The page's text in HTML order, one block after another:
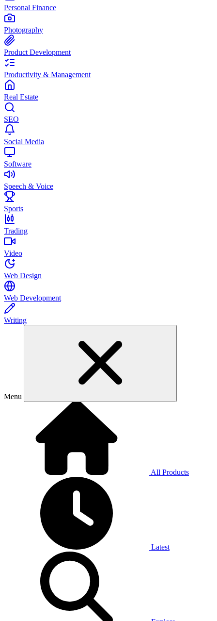
Personal Finance
Photography
Product Development
Productivity & Management
Real Estate
SEO
Social Media
Software
Speech & Voice
Sports
Trading
Video
Web Design
Web Development
Writing
Menu
All Products
Latest